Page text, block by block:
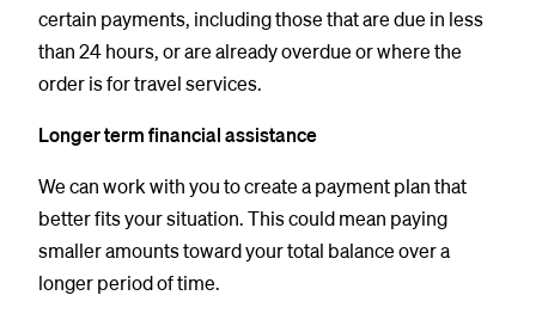
certain payments, including those that are due in less
than 24 hours, or are already overdue or where the
order is for travel services.
Longer term financial assistance
We can work with you to create a payment plan that
better fits your situation. This could mean paying
smaller amounts toward your total balance over a
longer period of time.